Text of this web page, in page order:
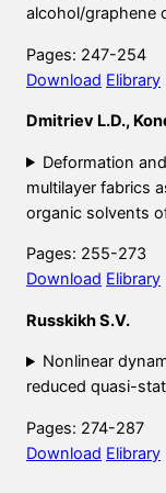
alcohol/graphene
Pages: 247-254
Download Elibrary
Dmitriev L.D.,
Deformation
multilayer fabrics
organic solvents
Pages: 255-273
Download Elibrary
Russkikh S.V.
Nonlinear
reduced quasi-
Pages: 274-287
Download Elibrary